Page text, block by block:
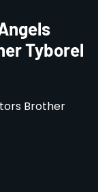
Tyborel
Brother